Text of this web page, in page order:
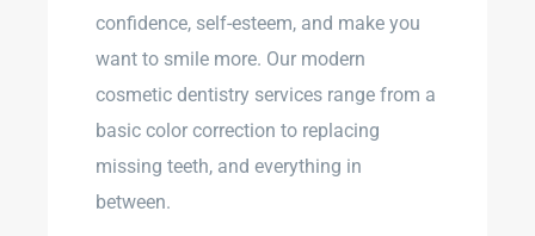
confidence, self-esteem, and make you
want to smile more. Our modern
cosmetic dentistry services range from a
basic color correction to replacing
missing teeth, and everything in
between.